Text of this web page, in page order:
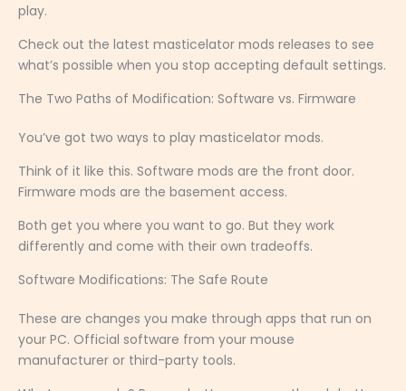
play.
Check out the latest masticelator mods releases to see
what’s possible when you stop accepting default settings.
The Two Paths of Modification: Software vs. Firmware
You’ve got two ways to play masticelator mods.
Think of it like this. Software mods are the front door.
Firmware mods are the basement access.
Both get you where you want to go. But they work
differently and come with their own tradeoffs.
Software Modifications: The Safe Route
These are changes you make through apps that run on
your PC. Official software from your mouse
manufacturer or third-party tools.